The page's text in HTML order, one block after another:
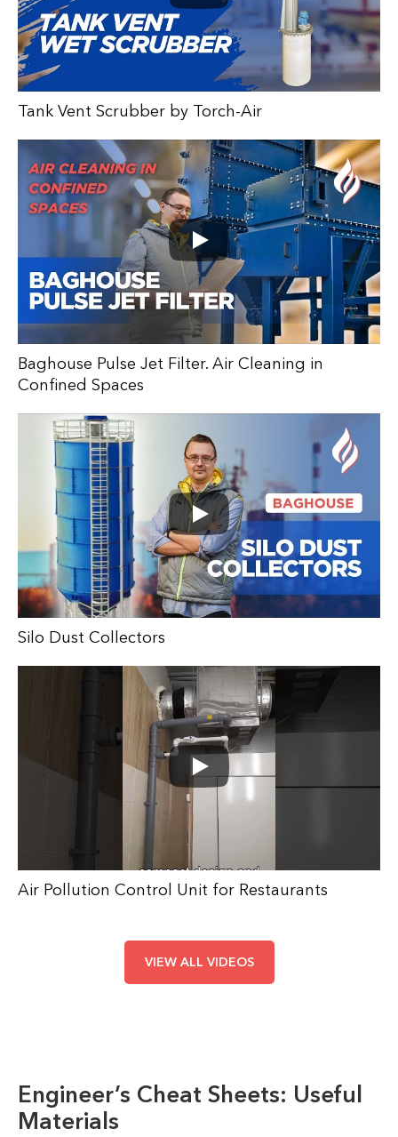
Tank Vent Scrubber by Torch-Air
Baghouse Pulse Jet Filter. Air Cleaning in
Confined Spaces
Silo Dust Collectors
Air Pollution Control Unit for Restaurants
VIEW ALL VIDEOS
Engineer’s Cheat Sheets: Useful
Materials